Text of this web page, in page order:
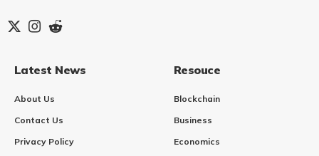
Latest News
About Us
Contact Us
Privacy Policy
Resouce
Blockchain
Business
Economics